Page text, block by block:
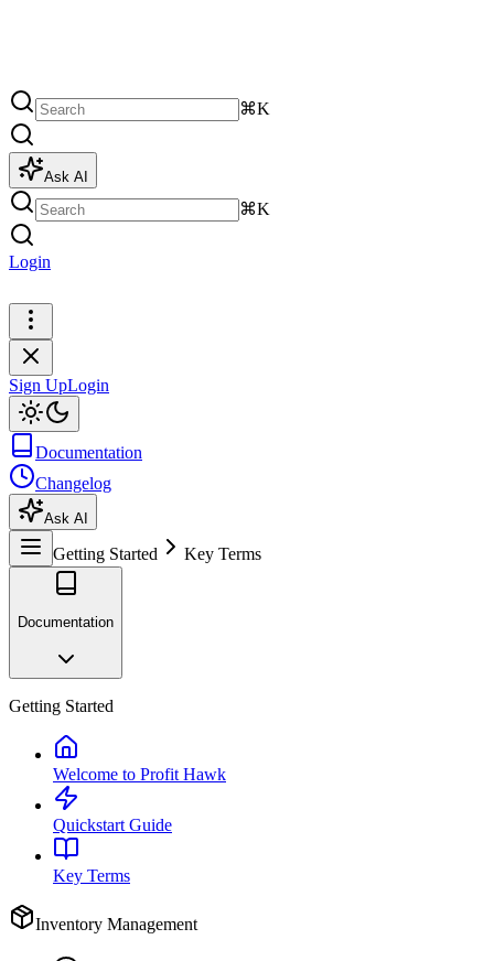
⌘K
Ask AI
⌘K
Login
Sign UpLogin
Documentation
Changelog
Ask AI
Getting Started Key Terms
Documentation
Getting Started
Welcome to Profit Hawk
Quickstart Guide
Key Terms
Inventory Management